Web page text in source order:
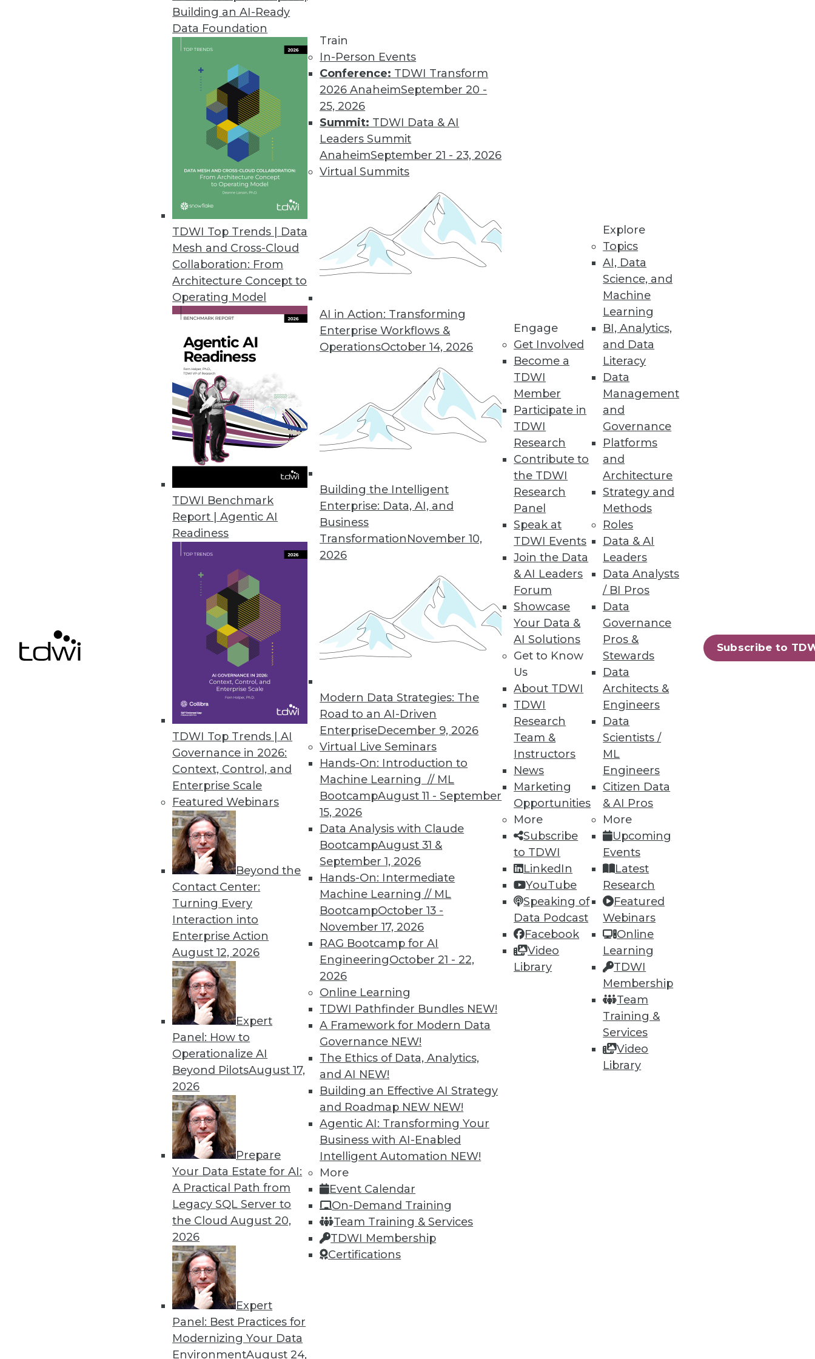
Building an AI-Ready
Data Foundation
TDWI Top Trends | Data
Mesh and Cross-Cloud
Collaboration: From
Architecture Concept to
Operating Model
TDWI Benchmark
Report | Agentic AI
Readiness
TDWI Top Trends | AI
Governance in 2026:
Context, Control, and
Enterprise Scale
Featured Webinars
Beyond the
Contact Center:
Turning Every
Interaction into
Enterprise Action
August 12, 2026
Expert
Panel: How to
Operationalize AI
Beyond PilotsAugust 17,
2026
Prepare
Your Data Estate for AI:
A Practical Path from
Legacy SQL Server to
the CloudAugust 20,
2026
Expert
Panel: Best Practices for
Modernizing Your Data
EnvironmentAugust 24,
Train
In-Person Events
Conference: TDWI Transform
2026 AnaheimSeptember 20 -
25, 2026
Summit: TDWI Data & AI
Leaders Summit
AnaheimSeptember 21 - 23, 2026
Virtual Summits
AI in Action: Transforming
Enterprise Workflows &
OperationsOctober 14, 2026
Building the Intelligent
Enterprise: Data, AI, and
Business
TransformationNovember 10,
2026
Modern Data Strategies: The
Road to an AI-Driven
EnterpriseDecember 9, 2026
Virtual Live Seminars
Hands-On: Introduction to
Machine Learning // ML
BootcampAugust 11 - September
15, 2026
Data Analysis with Claude
BootcampAugust 31 &
September 1, 2026
Hands-On: Intermediate
Machine Learning // ML
BootcampOctober 13 -
November 17, 2026
RAG Bootcamp for AI
EngineeringOctober 21 - 22,
2026
Online Learning
TDWI Pathfinder Bundles NEW!
A Framework for Modern Data
Governance NEW!
The Ethics of Data, Analytics,
and AI NEW!
Building an Effective AI Strategy
and Roadmap NEW NEW!
Agentic AI: Transforming Your
Business with AI-Enabled
Intelligent Automation NEW!
More
Event Calendar
On-Demand Training
Team Training & Services
TDWI Membership
Certifications
Engage
Get Involved
Become a
TDWI
Member
Participate in
TDWI
Research
Contribute to
the TDWI
Research
Panel
Speak at
TDWI Events
Join the Data
& AI Leaders
Forum
Showcase
Your Data &
AI Solutions
Get to Know
Us
About TDWI
TDWI
Research
Team &
Instructors
News
Marketing
Opportunities
More
Subscribe
to TDWI
LinkedIn
YouTube
Speaking of
Data Podcast
Facebook
Video
Library
Explore
Topics
AI, Data
Science, and
Machine
Learning
BI, Analytics,
and Data
Literacy
Data
Management
and
Governance
Platforms
and
Architecture
Strategy and
Methods
Roles
Data & AI
Leaders
Data Analysts
/ BI Pros
Data
Governance
Pros &
Stewards
Data
Architects &
Engineers
Data
Scientists /
ML
Engineers
Citizen Data
& AI Pros
More
Upcoming
Events
Latest
Research
Featured
Webinars
Online
Learning
TDWI
Membership
Team
Training &
Services
Video
Library
Subscribe to
Busted: The Business Intelligence Industry's Biggest Myth
Self-service is one of the hottest terms in business intelligence). Unfortunately, it's also one of the most
misunderstood.
Innovations in Publishing Analytics Creating Revenue Opportunities
Innovations in applied analytics enabled by data technologies are showing potential for increasing digital
revenue -- and audiences.
Data Digest: Long-Distance Agility, Predictive Analytics, and Data Policy
Keeping your enterprise trustworthy with the right data policy, keeping development agile with teams are far
apart, and having a plan and purpose in mind with predictive analytics.
Data Digest: Good Data Organization Pays Off Big, Pervasive BI Needs Governance, and Keep IT Up to Date
Keep IT staff trained, your data organized, and data access under control.